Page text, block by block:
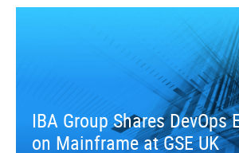
IBA Group Shares DevOps
on Mainframe at GSE UK